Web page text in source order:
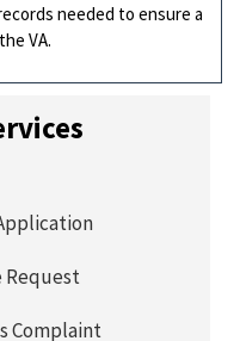
needed to ensure a
VA.
Request
Complaint